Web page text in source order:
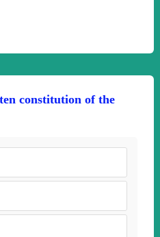
constitution of the